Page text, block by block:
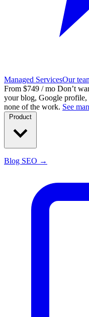
Managed ServicesOur
From $749 / mo Don’t
your blog, Google profile,
none of the work. See
Blog SEO →